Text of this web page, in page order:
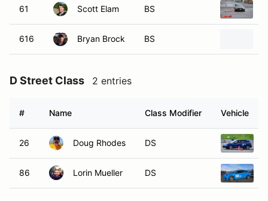
61 Scott Elam BS
616 Bryan Brock BS
D Street Class 2 entries
# Name Class Modifier Vehicle
26 Doug Rhodes DS
86 Lorin Mueller DS